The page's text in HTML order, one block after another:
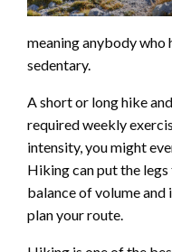
meaning anybody who
sedentary.
A short or long hike
required weekly
intensity, you might
Hiking can put the
balance of volume and
plan your route.